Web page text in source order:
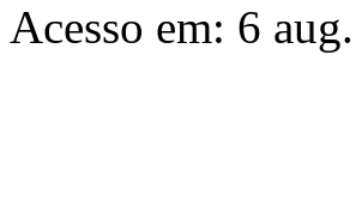
Acesso em: 6